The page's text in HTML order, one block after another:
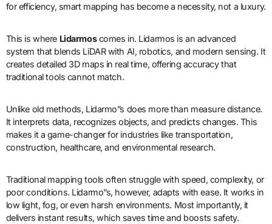
for efficiency, smart mapping has become a necessity, not a luxury.
This is where Lidarmoscomes in. Lidarmos is an advanced
system that blends LiDAR with AI, robotics, and modern sensing. It
creates detailed 3D maps in real time, offering accuracy that
traditional tools cannot match.
Unlike old methods, Lidarmo”s does more than measure distance.
It interprets data, recognizes objects, and predicts changes. This
makes it a game-changer for industries like transportation,
construction, healthcare, and environmental research.
Traditional mapping tools often struggle with speed, complexity, or
poor conditions. Lidarmo”s, however, adapts with ease. It works in
low light, fog, or even harsh environments. Most importantly, it
delivers instant results, which saves time and boosts safety.